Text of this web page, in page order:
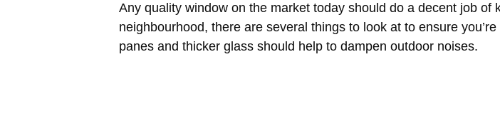
Any quality window on the market today should do a decent job
neighbourhood, there are several things to look at to ensure
panes and thicker glass should help to dampen outdoor noises.